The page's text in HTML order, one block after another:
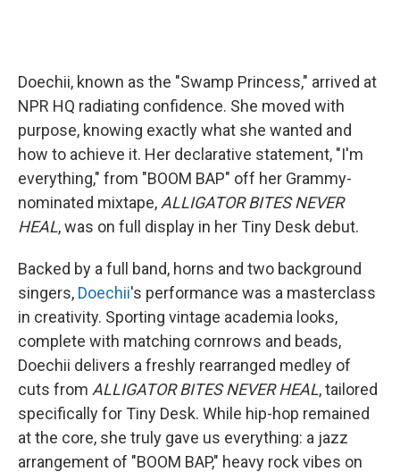
Doechii, known as the "Swamp Princess," arrived at
NPR HQ radiating confidence. She moved with
purpose, knowing exactly what she wanted and
how to achieve it. Her declarative statement, "I'm
everything," from "BOOM BAP" off her Grammy-
nominated mixtape, ALLIGATOR BITES NEVER
HEAL, was on full display in her Tiny Desk debut.
Backed by a full band, horns and two background
singers, Doechii's performance was a masterclass
in creativity. Sporting vintage academia looks,
complete with matching cornrows and beads,
Doechii delivers a freshly rearranged medley of
cuts from ALLIGATOR BITES NEVER HEAL, tailored
specifically for Tiny Desk. While hip-hop remained
at the core, she truly gave us everything: a jazz
arrangement of "BOOM BAP," heavy rock vibes on